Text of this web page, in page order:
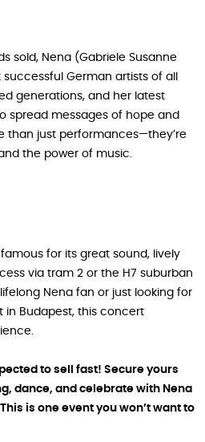
sold, Nena (Gabriele Susanne
German artists of all
generations, and her latest
spread messages of hope and
than just performances—they’re
the power of music.
for its great sound, lively
via tram 2 or the H7 suburban
Nena fan or just looking for
Budapest, this concert
to sell fast! Secure yours
dance, and celebrate with Nena
is one event you won’t want to